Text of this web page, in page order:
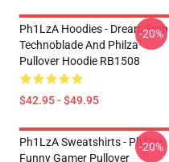
Ph1LzA Hoodies - Dream Smp
Technoblade And Philza
Pullover Hoodie RB1508
$42.95 - $49.95
-20%
Ph1LzA Sweatshirts - Ph1lza
Funny Gamer Pullover
-20%